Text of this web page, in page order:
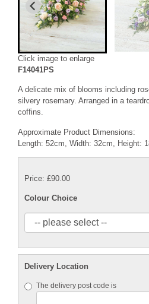
Click image to enlarge
F14041PS
A delicate mix of blooms including
silvery rosemary. Arranged in a
coffins.
Approximate Product Dimensions:
Length: 52cm, Width: 32cm, Height:
Price: £90.00
Colour Choice
Delivery Location
The delivery post code is